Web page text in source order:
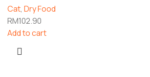
Cat, Dry Food
RM102.90
Add to cart